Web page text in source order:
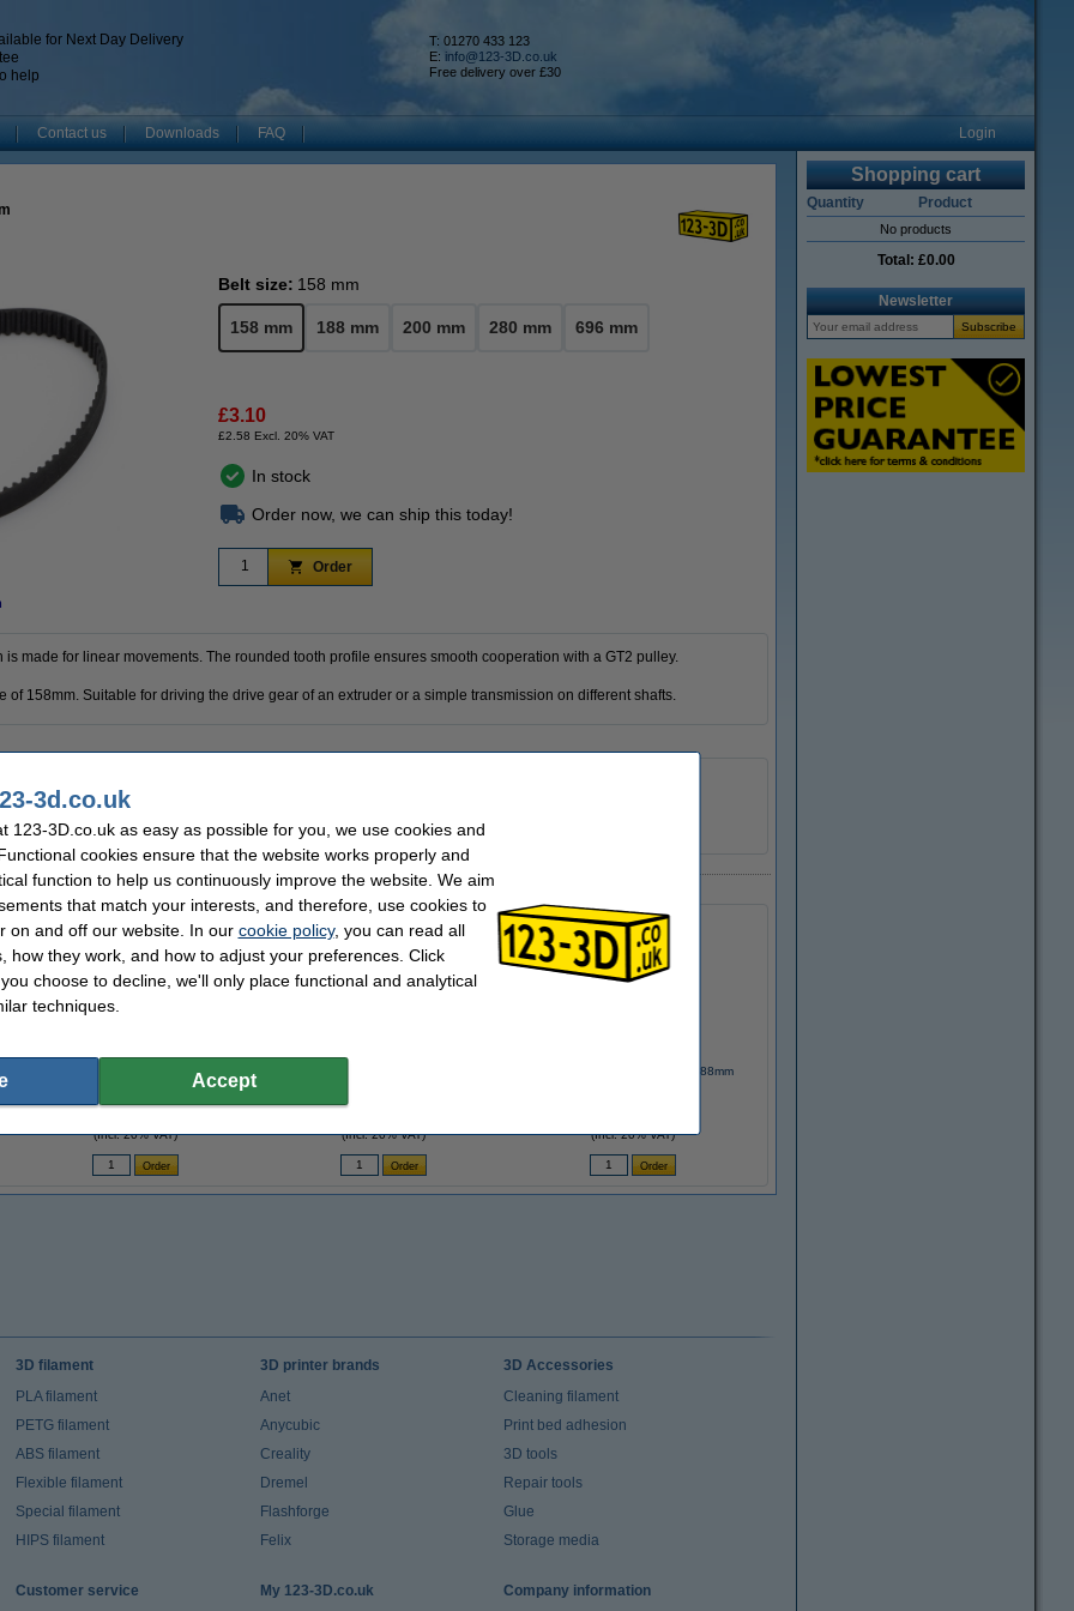
for Next Day Delivery
help
T: 01270 433 123
E: info@123-3D.co.uk
Free delivery over £30
Contact us Downloads FAQ Login
Belt size: 158 mm
158 mm 188 mm 200 mm 280 mm 696 mm
£3.10
£2.58 Excl. 20% VAT
In stock
Order now, we can ship this today!
Order
is made for linear movements. The rounded tooth profile ensures smooth cooperation with a GT2 pulley.
of 158mm. Suitable for driving the drive gear of an extruder or a simple transmission on different shafts.
GT2 6mm belt
3D
often chose these too!
Spanrol glade tensioner pulley, 5mm bore,
6mm strap (123-3D version)
(Incl. 20% VAT) (Incl. 20% VAT)
GT2 closed timing belt 6mm, 188mm
(Incl. 20% VAT)
Shopping cart
Quantity Product
No products
Total: £0.00
Newsletter
3D filament
PLA filament
PETG filament
ABS filament
Flexible filament
Special filament
HIPS filament
3D printer brands
Anet
Anycubic
Creality
Dremel
Flashforge
Felix
3D Accessories
Cleaning filament
Print bed adhesion
3D tools
Repair tools
Glue
Storage media
Customer service My 123-3D.co.uk Company information
3d.co.uk
123-3D.co.uk as easy as possible for you, we use cookies and
cookies ensure that the website works properly and
function to help us continuously improve the website. We aim
that match your interests, and therefore, use cookies to
on and off our website. In our cookie policy, you can read all
how they work, and how to adjust your preferences. Click
choose to decline, we'll only place functional and analytical
techniques.
Accept